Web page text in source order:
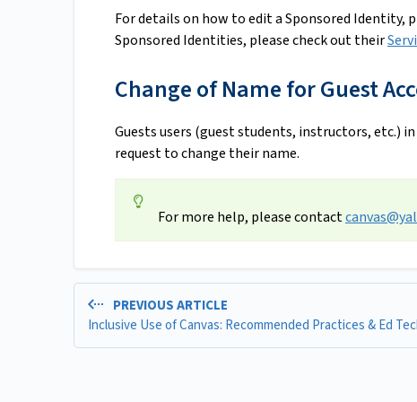
For details on how to edit a Sponsored Identity,
Sponsored Identities, please check out their
Change of Name for Guest
Guests users (guest students, instructors, etc.)
request to change their name.
For more help, please contact
PREVIOUS ARTICLE